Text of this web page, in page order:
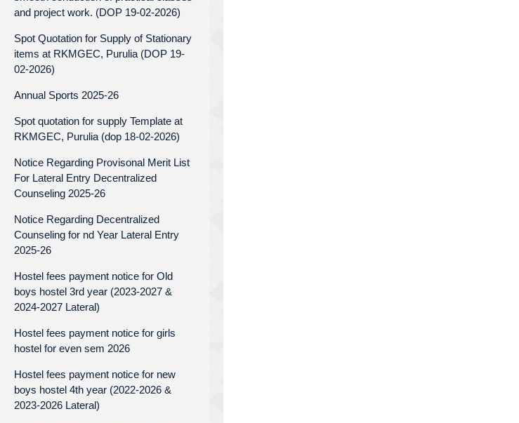
and project work. (DOP 19-02-2026)
Spot Quotation for Supply of Stationary
items at RKMGEC, Purulia (DOP 19-
02-2026)
Annual Sports 2025-26
Spot quotation for supply Template at
RKMGEC, Purulia (dop 18-02-2026)
Notice Regarding Provisonal Merit List
For Lateral Entry Decentralized
Counseling 2025-26
Notice Regarding Decentralized
Counseling for nd Year Lateral Entry
2025-26
Hostel fees payment notice for Old
boys hostel 3rd year (2023-2027 &
2024-2027 Lateral)
Hostel fees payment notice for girls
hostel for even sem 2026
Hostel fees payment notice for new
boys hostel 4th year (2022-2026 &
2023-2026 Lateral)